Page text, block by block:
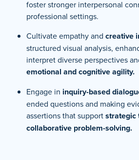
foster stronger interpersonal
professional settings.
Cultivate empathy and creative
structured visual analysis,
interpret diverse perspectives
emotional and cognitive agility.
Engage in inquiry-based
ended questions and making
assertions that supportstrategic
collaborative problem-solving.